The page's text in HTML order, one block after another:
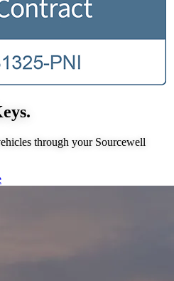
through your Sourcewell